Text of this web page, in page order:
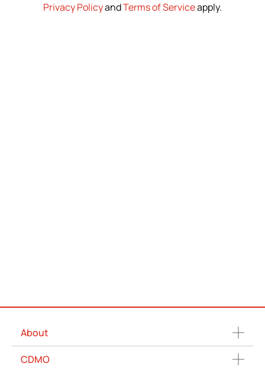
Privacy PolicyandTerms of Serviceapply.
About
CDMO
繁體中文 English 简体中文